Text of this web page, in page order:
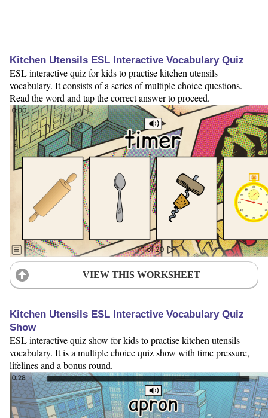
Kitchen Utensils ESL Interactive Vocabulary Quiz
ESL interactive quiz for kids to practise kitchen utensils
vocabulary. It consists of a series of multiple choice questions.
Read the word and tap the correct answer to proceed.
VIEW THIS WORKSHEET
Kitchen Utensils ESL Interactive Vocabulary Quiz
Show
ESL interactive quiz show for kids to practise kitchen utensils
vocabulary. It is a multiple choice quiz show with time pressure,
lifelines and a bonus round.